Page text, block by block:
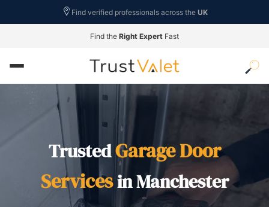
Find verified professionals across the UK
Find the Right Expert Fast
TrustedGarage Door
Servicesin Manchester